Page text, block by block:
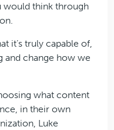
would think through
it’s truly capable of,
and change how we
what content
in their own
Luke